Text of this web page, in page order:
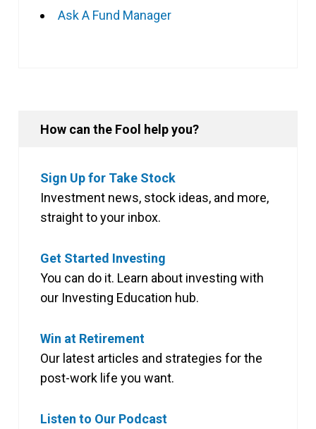
Ask A Fund Manager
How can the Fool help you?
Sign Up for Take Stock
Investment news, stock ideas, and more,
straight to your inbox.
Get Started Investing
You can do it. Learn about investing with
our Investing Education hub.
Win at Retirement
Our latest articles and strategies for the
post-work life you want.
Listen to Our Podcast